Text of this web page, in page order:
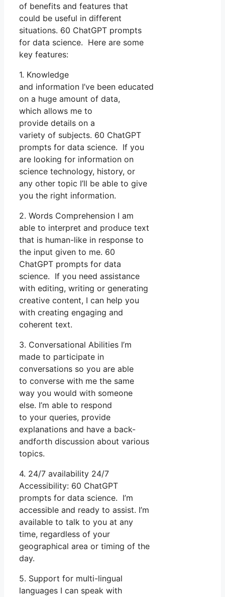
of benefits and features that
could be useful in different
situations. 60 ChatGPT prompts
for data science. Here are some
key features:
1. Knowledge
and information I’ve been educated
on a huge amount of data,
which allows me to
provide details on a
variety of subjects. 60 ChatGPT
prompts for data science. If you
are looking for information on
science technology, history, or
any other topic I’ll be able to give
you the right information.
2. Words Comprehension I am
able to interpret and produce text
that is human-like in response to
the input given to me. 60
ChatGPT prompts for data
science. If you need assistance
with editing, writing or generating
creative content, I can help you
with creating engaging and
coherent text.
3. Conversational Abilities I’m
made to participate in
conversations so you are able
to converse with me the same
way you would with someone
else. I’m able to respond
to your queries, provide
explanations and have a back-
andforth discussion about various
topics.
4. 24/7 availability 24/7
Accessibility: 60 ChatGPT
prompts for data science. I’m
accessible and ready to assist. I’m
available to talk to you at any
time, regardless of your
geographical area or timing of the
day.
5. Support for multi-lingual
languages I can speak with